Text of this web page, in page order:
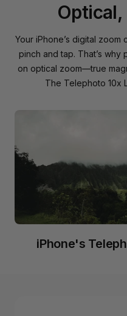
Your iPhone’s digital
pinch and tap. That’s
on optical zoom—true
The Telephoto 10x
iPhone's